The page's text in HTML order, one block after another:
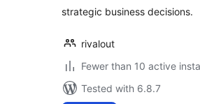
strategic business decisions.
rivalout
Fewer than 10 active
Tested with 6.8.7